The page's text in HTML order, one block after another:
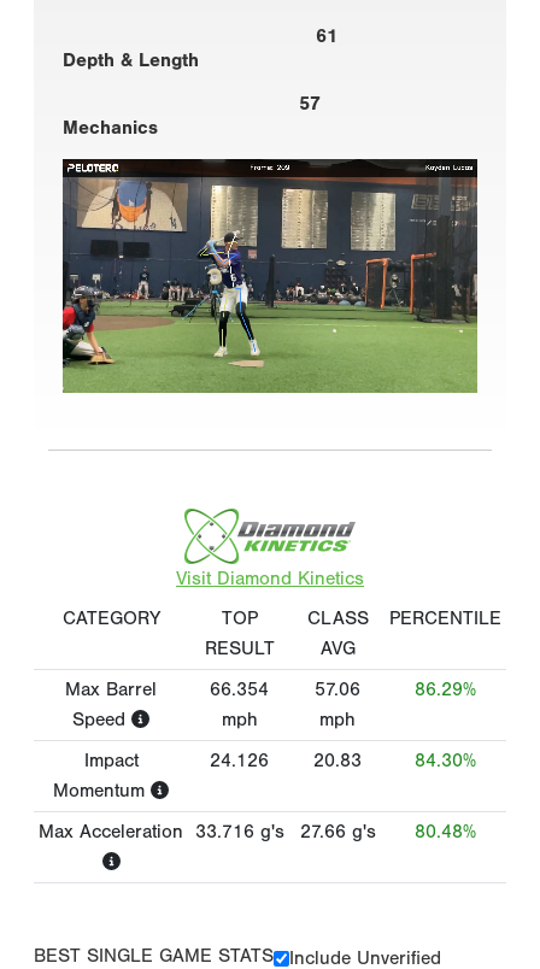
61
Depth & Length
57
Mechanics
Visit Diamond Kinetics
CATEGORY
TOP
RESULT
CLASS
AVG
PERCENTILE
Max Barrel
Speed
66.354
mph
57.06
mph
86.29%
Impact
Momentum
24.126 20.83 84.30%
Max Acceleration 33.716 g's 27.66 g's 80.48%
BEST SINGLE GAME STATS
Include Unverified